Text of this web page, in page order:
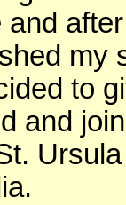
and
my
to
and